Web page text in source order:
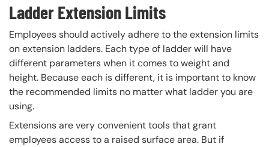
Ladder Extension Limits
Employees should actively adhere to the extension limits
on extension ladders. Each type of ladder will have
different parameters when it comes to weight and
height. Because each is different, it is important to know
the recommended limits no matter what ladder you are
using.
Extensions are very convenient tools that grant
employees access to a raised surface area. But if